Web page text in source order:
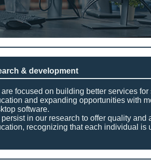
& development
are focused on building better services for
and expanding opportunities with
software.
persist in our research to offer quality and
recognizing that each individual is